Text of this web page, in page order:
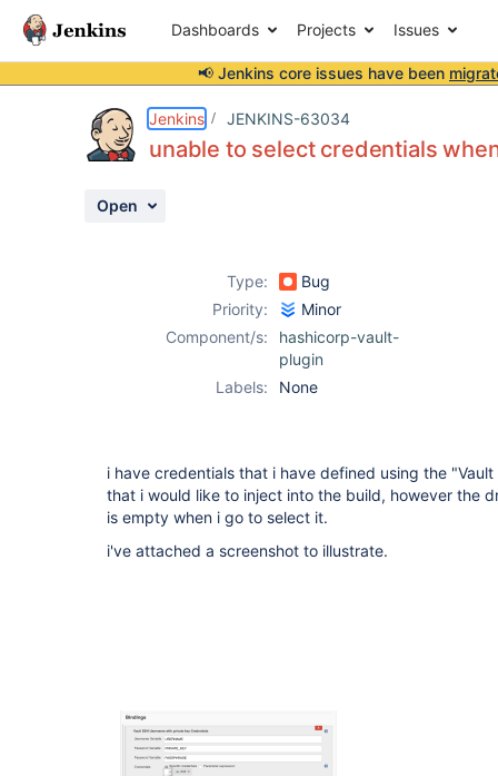
Dashboards Projects Issues
📢 Jenkins core issues have been
Jenkins JENKINS-63034
unable to select credentials
Open
Type:
Bug
Priority:
Minor
Component/s:
hashicorp-vault-
plugin
Labels:
None
i have credentials that i have defined using the
that i would like to inject into the build, however the
is empty when i go to select it.
i've attached a screenshot to illustrate.